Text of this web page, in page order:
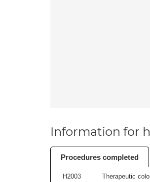
Information for
Procedures completed
H2003 Therapeutic